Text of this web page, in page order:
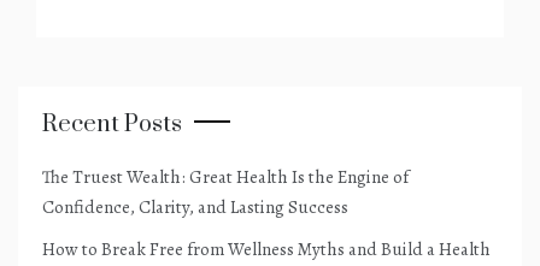
Recent Posts
The Truest Wealth: Great Health Is the Engine of
Confidence, Clarity, and Lasting Success
How to Break Free from Wellness Myths and Build a Health